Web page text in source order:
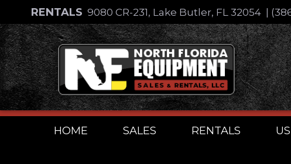
content
RENTALS 9080 CR-231, Lake Butler, FL 32054
Skip
to
content
HOME SALES RENTALS